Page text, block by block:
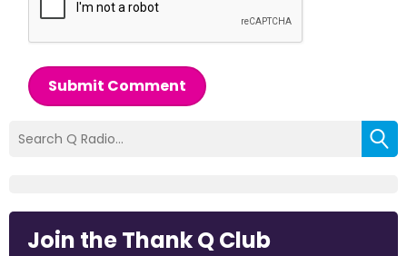
Submit Comment
Join the Thank Q Club